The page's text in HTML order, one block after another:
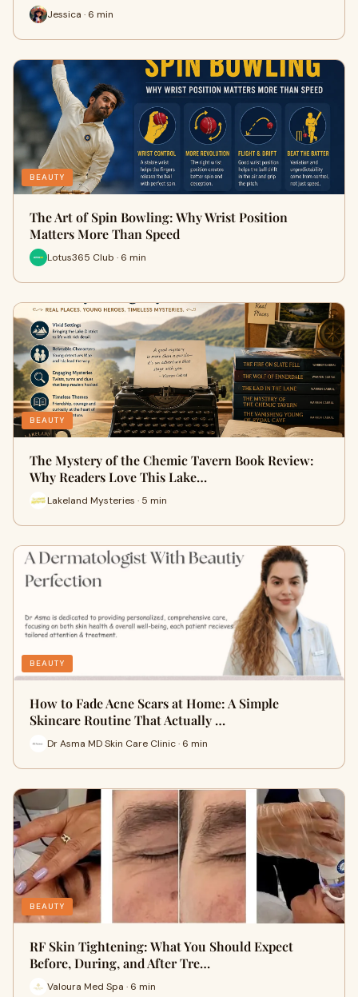
Jessica · 6 min
BEAUTY
The Art of Spin Bowling: Why Wrist Position
Matters More Than Speed
Lotus365 Club · 6 min
BEAUTY
The Mystery of the Chemic Tavern Book Review:
Why Readers Love This Lake…
Lakeland Mysteries · 5 min
BEAUTY
How to Fade Acne Scars at Home: A Simple
Skincare Routine That Actually …
Dr Asma MD Skin Care Clinic · 6 min
BEAUTY
RF Skin Tightening: What You Should Expect
Before, During, and After Tre…
Valoura Med Spa · 6 min